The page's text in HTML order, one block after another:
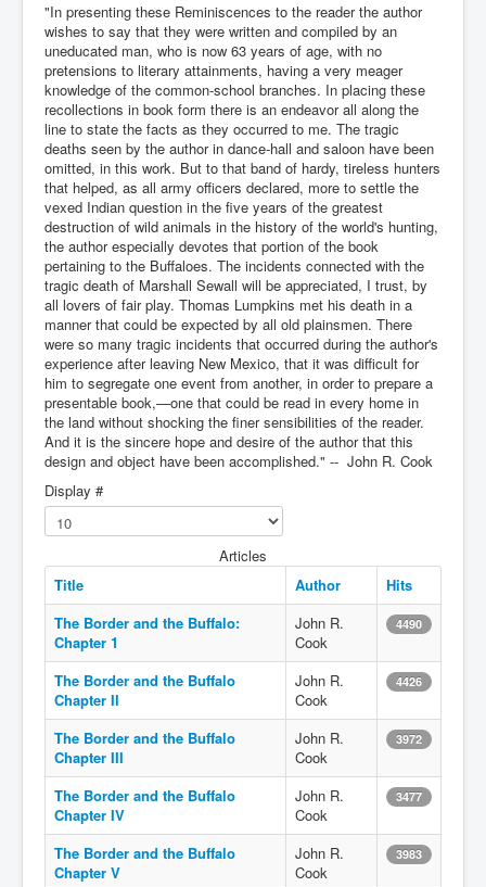
"In presenting these Reminiscences to the reader the author
wishes to say that they were written and compiled by an
uneducated man, who is now 63 years of age, with no
pretensions to literary attainments, having a very meager
knowledge of the common-school branches. In placing these
recollections in book form there is an endeavor all along the
line to state the facts as they occurred to me. The tragic
deaths seen by the author in dance-hall and saloon have been
omitted, in this work. But to that band of hardy, tireless hunters
that helped, as all army officers declared, more to settle the
vexed Indian question in the five years of the greatest
destruction of wild animals in the history of the world's hunting,
the author especially devotes that portion of the book
pertaining to the Buffaloes. The incidents connected with the
tragic death of Marshall Sewall will be appreciated, I trust, by
all lovers of fair play. Thomas Lumpkins met his death in a
manner that could be expected by all old plainsmen. There
were so many tragic incidents that occurred during the author's
experience after leaving New Mexico, that it was difficult for
him to segregate one event from another, in order to prepare a
presentable book,—one that could be read in every home in
the land without shocking the finer sensibilities of the reader.
And it is the sincere hope and desire of the author that this
design and object have been accomplished." -- John R. Cook
Display #
Articles
Title
Author
Hits
The Border and the Buffalo:
Chapter 1
John R.
Cook
4490
The Border and the Buffalo
Chapter II
John R.
Cook
4426
The Border and the Buffalo
Chapter III
John R.
Cook
3972
The Border and the Buffalo
Chapter IV
John R.
Cook
3477
The Border and the Buffalo
Chapter V
John R.
Cook
3983